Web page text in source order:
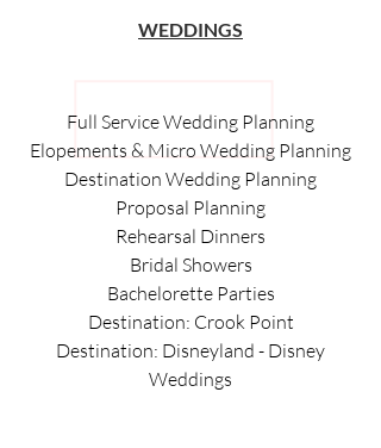
WEDDINGS
Full Service Wedding Planning
Elopements & Micro Wedding Planning
Destination Wedding Planning
Proposal Planning
Rehearsal Dinners
Bridal Showers
Bachelorette Parties
Destination: Crook Point
Destination: Disneyland - Disney
Weddings